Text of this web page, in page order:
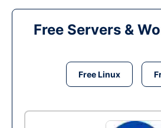
Free Servers &
Free Linux